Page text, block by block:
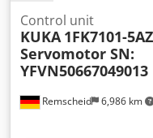
Remscheid 6,986 km
Control unit
KUKA 1FK7101-
Servomotor SN:
YFVN50667049013